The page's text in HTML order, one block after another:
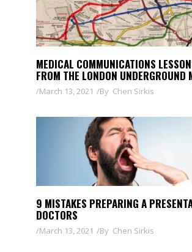
MEDICAL COMMUNICATIONS
FROM THE LONDON UNDERGROUND
March 13, 2021 By Chen Sirkis
9 MISTAKES PREPARING A
DOCTORS
March 13, 2021 By Chen Sirkis